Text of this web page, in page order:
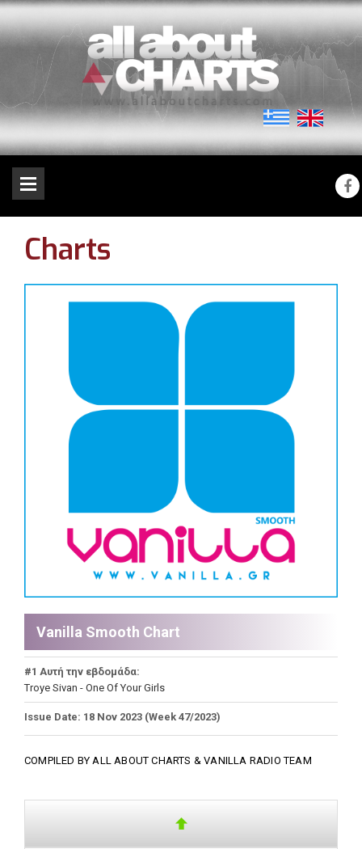
Charts
Vanilla Smooth Chart
#1 Αυτή την εβδομάδα:
Troye Sivan - One Of Your Girls
Issue Date: 18 Nov 2023 (Week 47/2023)
COMPILED BY ALL ABOUT CHARTS &VANILLA RADIO TEAM